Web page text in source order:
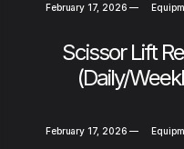
February 17, 2026 —
Scissor Lift
(Daily/
February 17, 2026 —